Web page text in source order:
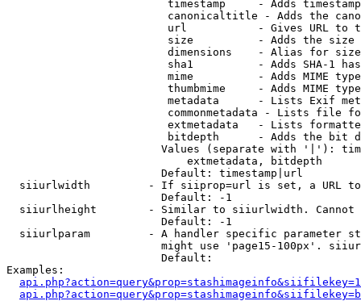
timestamp     - Adds
canonicaltitle - Adds the
url           - Gives URL to
size          - Adds the
                         dimensions    - Alias for size
sha1          - Adds SHA-1
mime          - Adds MIME
thumbmime     - Adds MIME
metadata      - Lists Exif
commonmetadata - Lists file
extmetadata   - Lists
bitdepth      - Adds the bit
Values (separate with '|'):
                            extmetadata, bitdepth
                        Default: timestamp|url
siiurlwidth         - If siiprop=url is set, a URL
                        Default: -1
siiurlheight        - Similar to siiurlwidth. Cannot
                        Default: -1
siiurlparam         - A handler specific parameter
might use 'page15-100px'.
                        Default:
Examples: